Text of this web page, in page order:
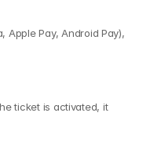
Apple Pay, Android Pay),
ticket is activated, it